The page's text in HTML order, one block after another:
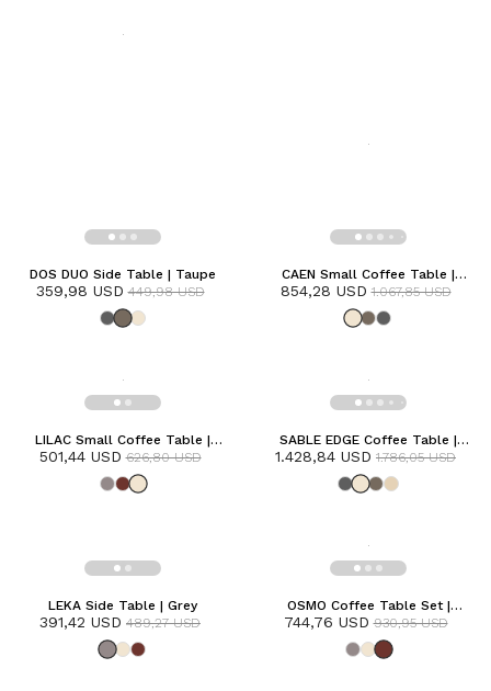
DOS DUO Side Table | Taupe
359,98 USD 449,98 USD
CAEN Small Coffee Table |
Frozen
854,28 USD 1.067,85 USD
LILAC Small Coffee Table |
Frozen
501,44 USD 626,80 USD
SABLE EDGE Coffee Table |
Frozen
1.428,84 USD 1.786,05 USD
LEKA Side Table | Grey
391,42 USD 489,27 USD
OSMO Coffee Table Set |
Terracotta
744,76 USD 930,95 USD